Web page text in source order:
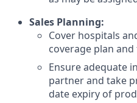
Sales Planning:
Cover hospitals
coverage plan
Ensure adequate
partner and take
date expiry of